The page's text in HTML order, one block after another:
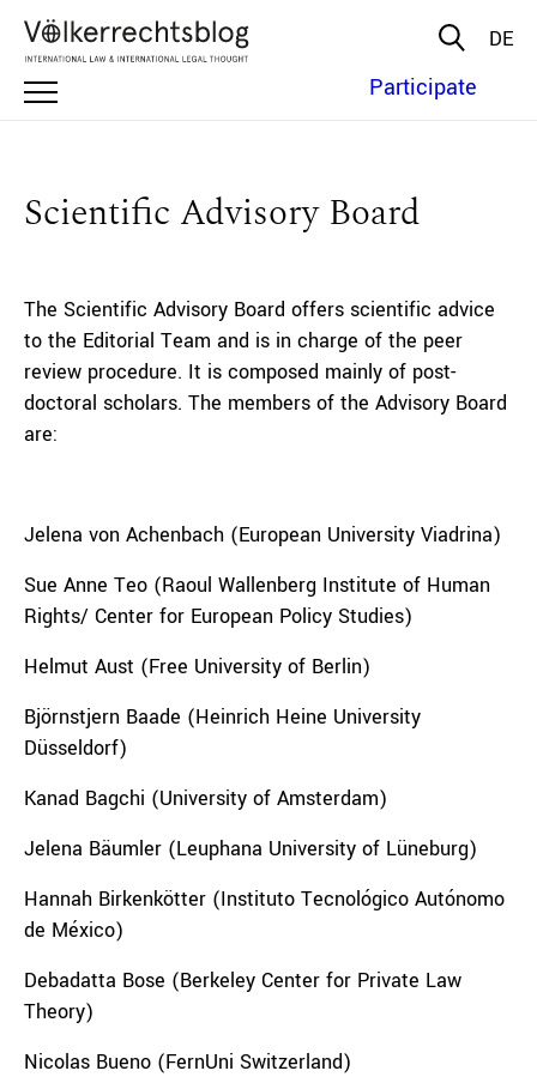
DE
Participate
Scientific Advisory Board
The Scientific Advisory Board offers scientific advice
to the Editorial Team and is in charge of the peer
review procedure. It is composed mainly of post-
doctoral scholars. The members of the Advisory Board
are:
Jelena von Achenbach (European University Viadrina)
Sue Anne Teo (Raoul Wallenberg Institute of Human
Rights/ Center for European Policy Studies)
Helmut Aust (Free University of Berlin)
Björnstjern Baade (Heinrich Heine University
Düsseldorf)
Kanad Bagchi (University of Amsterdam)
Jelena Bäumler (Leuphana University of Lüneburg)
Hannah Birkenkötter (Instituto Tecnológico Autónomo
de México)
Debadatta Bose (Berkeley Center for Private Law
Theory)
Nicolas Bueno (FernUni Switzerland)